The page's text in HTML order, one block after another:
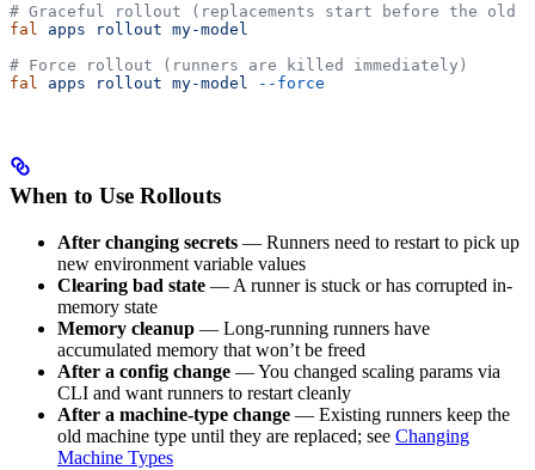
# Graceful rollout (replacements start before the old
fal
apps rollout my-model
# Force rollout (runners are killed immediately)
fal
apps rollout my-model --force
When to Use Rollouts
After changing secrets — Runners need to restart to pick up
new environment variable values
Clearing bad state — A runner is stuck or has corrupted in-
memory state
Memory cleanup — Long-running runners have
accumulated memory that won’t be freed
After a config change — You changed scaling params via
CLI and want runners to restart cleanly
After a machine-type change — Existing runners keep the
old machine type until they are replaced; see Changing
Machine Types